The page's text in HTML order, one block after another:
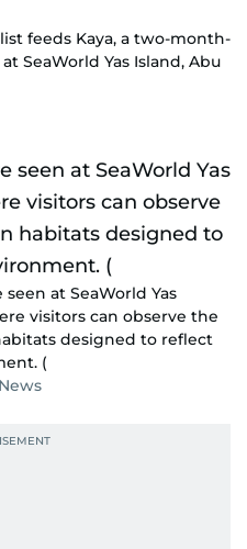
feeds Kaya, a two-month-
SeaWorld Yas Island, Abu
at SeaWorld Yas
visitors can observe the
designed to reflect
(